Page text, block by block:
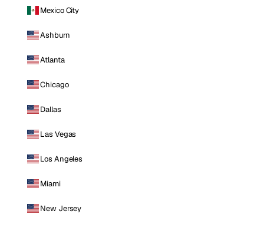
Mexico City
Ashburn
Atlanta
Chicago
Dallas
Las Vegas
Los Angeles
Miami
New Jersey